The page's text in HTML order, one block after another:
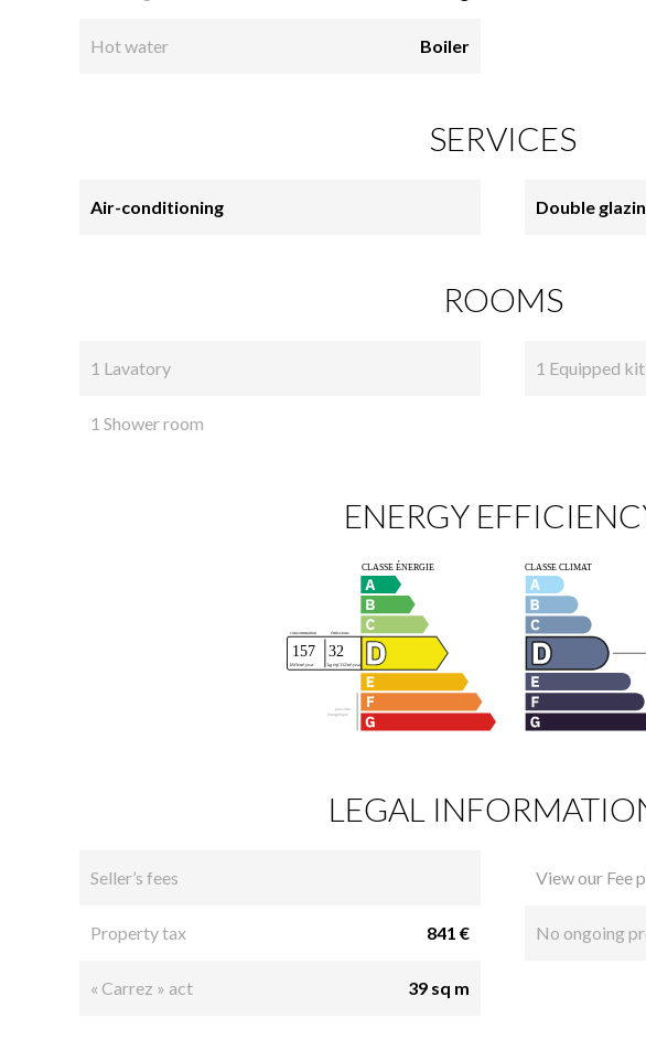
Hot water Boiler
SERVICES
Air-conditioning Double
ROOMS
1 Lavatory
1 Shower room
1 Equipped
ENERGY
LEGAL
Seller’s fees
Property tax 841 €
« Carrez » act 39 sq m
View our Fee
No ongoing